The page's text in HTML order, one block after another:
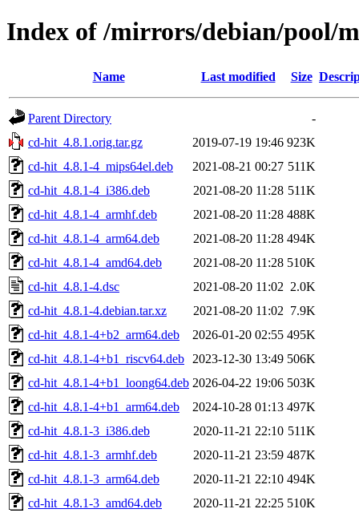
Index of /mirrors/debian/pool/
Name Last modified Size
Parent Directory
-
cd-hit_4.8.1.orig.tar.gz
2019-07-19 19:46 923K
cd-hit_4.8.1-4_mips64el.deb
2021-08-21 00:27 511K
cd-hit_4.8.1-4_i386.deb
2021-08-20 11:28 511K
cd-hit_4.8.1-4_armhf.deb
2021-08-20 11:28 488K
cd-hit_4.8.1-4_arm64.deb
2021-08-20 11:28 494K
cd-hit_4.8.1-4_amd64.deb
2021-08-20 11:28 510K
cd-hit_4.8.1-4.dsc
2021-08-20 11:02 2.0K
cd-hit_4.8.1-4.debian.tar.xz
2021-08-20 11:02 7.9K
cd-hit_4.8.1-4+b2_arm64.deb
2026-01-20 02:55 495K
cd-hit_4.8.1-4+b1_riscv64.deb
2023-12-30 13:49 506K
cd-hit_4.8.1-4+b1_loong64.deb 2026-04-22 19:06 503K
cd-hit_4.8.1-4+b1_arm64.deb
2024-10-28 01:13 497K
cd-hit_4.8.1-3_i386.deb
2020-11-21 22:10 511K
cd-hit_4.8.1-3_armhf.deb
2020-11-21 23:59 487K
cd-hit_4.8.1-3_arm64.deb
2020-11-21 22:10 494K
cd-hit_4.8.1-3_amd64.deb
2020-11-21 22:25 510K